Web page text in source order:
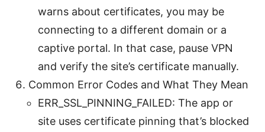
warns about certificates, you may be
connecting to a different domain or a
captive portal. In that case, pause VPN
and verify the site’s certificate manually.
Common Error Codes and What They Mean
ERR_SSL_PINNING_FAILED: The app or
site uses certificate pinning that’s blocked